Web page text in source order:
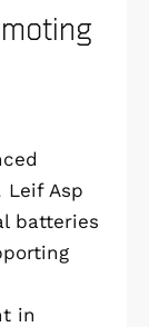
Leif Asp
batteries
in